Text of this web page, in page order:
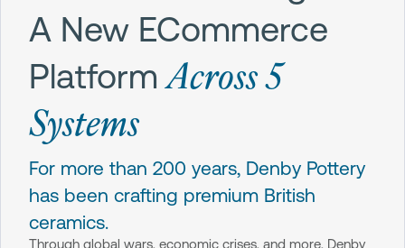
A New ECommerce
PlatformAcross 5
Systems
For more than 200 years, Denby Pottery
has been crafting premium British
ceramics.
Through global wars, economic crises, and more, Denby